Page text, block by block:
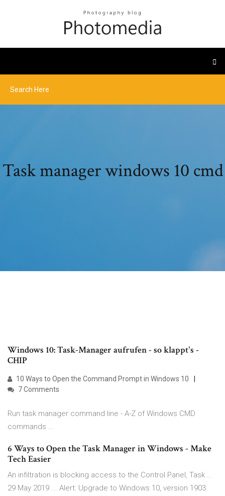
Task manager windows 10 cmd
Windows 10: Task-Manager aufrufen - so klappt's -
CHIP
10 Ways to Open the Command Prompt in Windows 10
7 Comments
Run task manager command line - A-Z of Windows CMD
commands ...
6 Ways to Open the Task Manager in Windows - Make
Tech Easier
An infiltration is blocking access to the Control Panel, Task ...
29 May 2019 ... Alert: Upgrade to Windows 10, version 1903